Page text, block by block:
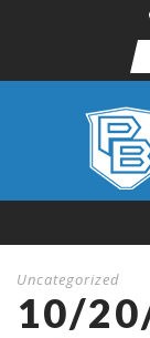
Uncategorized
10/